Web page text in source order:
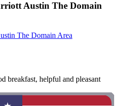
Austin The Domain
The Domain Area
breakfast, helpful and pleasant